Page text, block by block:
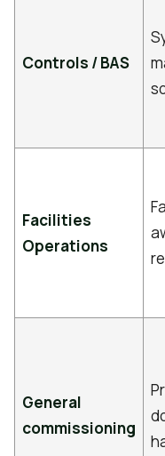
Controls / BAS
Facilities
Operations
General
commissioning